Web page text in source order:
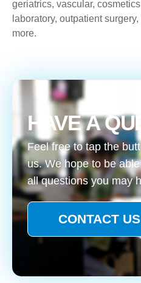
geriatrics, vascular,
laboratory, outpatient
more.
HAVE A
Feel free to tap the
us. We hope to be
all questions you may
CONTACT US